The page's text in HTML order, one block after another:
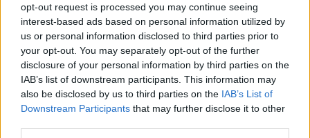
opt-out request is processed you may continue seeing
interest-based ads based on personal information utilized by
us or personal information disclosed to third parties prior to
your opt-out. You may separately opt-out of the further
disclosure of your personal information by third parties on the
IAB’s list of downstream participants. This information may
also be disclosed by us to third parties on the IAB’s List of
Downstream Participants that may further disclose it to other
Partager le fichier
Ø§Ù„ØºØ±Ø§Ø¨ Ø§Ù„Ø¹Ø·Ø
´Ø§Ù†.doc sur le Web et les
réseaux sociaux: